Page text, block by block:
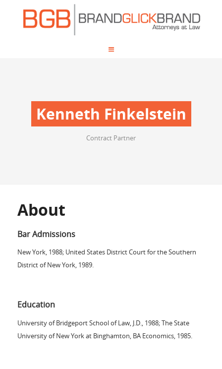
Kenneth Finkelstein
Contract Partner
About
Bar Admissions
New York, 1988; United States District Court for the Southern
District of New York, 1989.
Education
University of Bridgeport School of Law, J.D., 1988; The State
University of New York at Binghamton, BA Economics, 1985.